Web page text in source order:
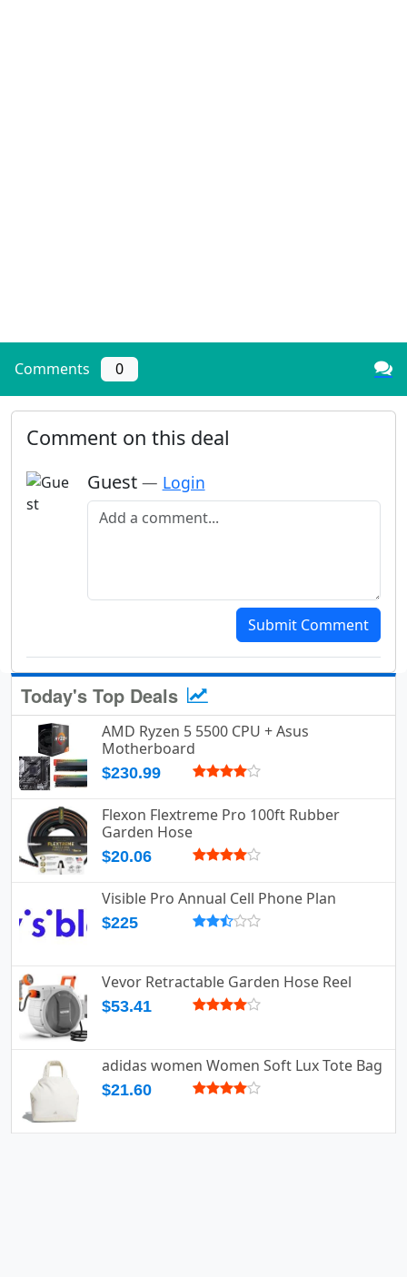
Comments 0
Comment on this deal
Guest — Login
Add a comment
Submit Comment
Today's Top Deals
AMD Ryzen 5 5500 CPU + Asus
Motherboard
$230.99
Flexon Flextreme Pro 100ft Rubber
Garden Hose
$20.06
Visible Pro Annual Cell Phone Plan
$225
Vevor Retractable Garden Hose Reel
$53.41
adidas women Women Soft Lux Tote Bag
$21.60